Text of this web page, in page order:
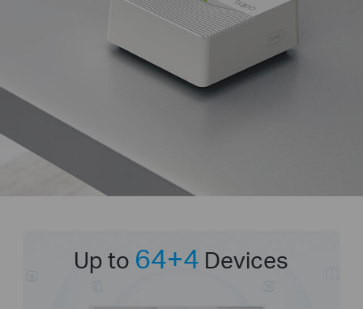
Up to 64+4 Devices